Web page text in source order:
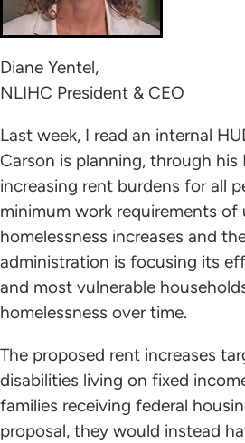
Diane Yentel,
NLIHC President & CEO
Last week, I read an internal
Carson is planning, through
increasing rent burdens for all
minimum work requirements
homelessness increases and
administration is focusing its
and most vulnerable
homelessness over time.
The proposed rent increases
disabilities living on fixed
families receiving federal
proposal, they would instead